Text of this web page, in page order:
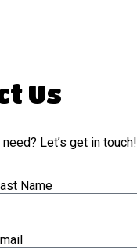
Us
Let’s get in touch!
Name